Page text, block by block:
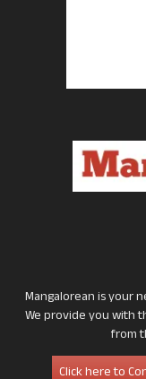
Mangalorean is your
We provide you with
from
Click here to